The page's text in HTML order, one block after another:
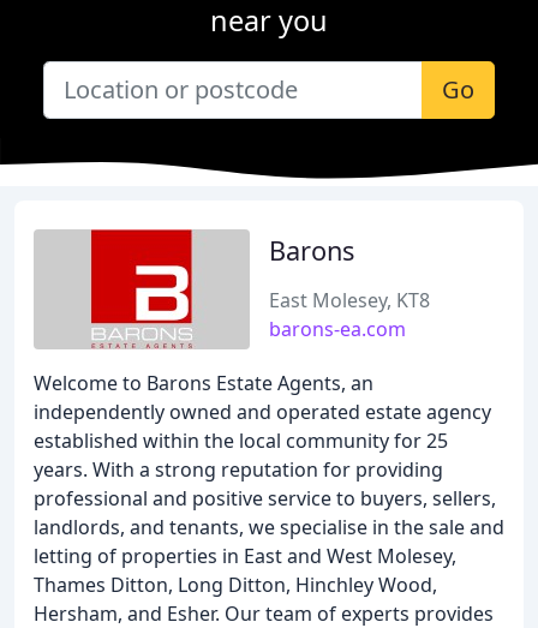
near you
Go
Barons
East Molesey, KT8
barons-ea.com
Welcome to Barons Estate Agents, an
independently owned and operated estate agency
established within the local community for 25
years. With a strong reputation for providing
professional and positive service to buyers, sellers,
landlords, and tenants, we specialise in the sale and
letting of properties in East and West Molesey,
Thames Ditton, Long Ditton, Hinchley Wood,
Hersham, and Esher. Our team of experts provides